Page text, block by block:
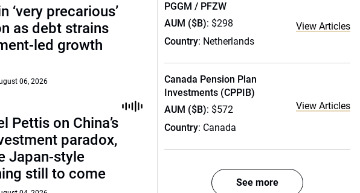
‘very precarious’
as debt strains
led growth
06, 2026
Pettis on China’s
paradox,
Japan-style
still to come
PGGM / PFZW
AUM ($B): $298
Country: Netherlands
View Articles
Canada Pension Plan
Investments (CPPIB)
AUM ($B): $572
Country: Canada
View Articles
See more